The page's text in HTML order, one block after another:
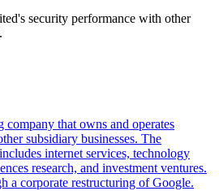
security performance with other
company that owns and operates
subsidiary businesses. The
internet services, technology
research, and investment ventures.
a corporate restructuring of Google.